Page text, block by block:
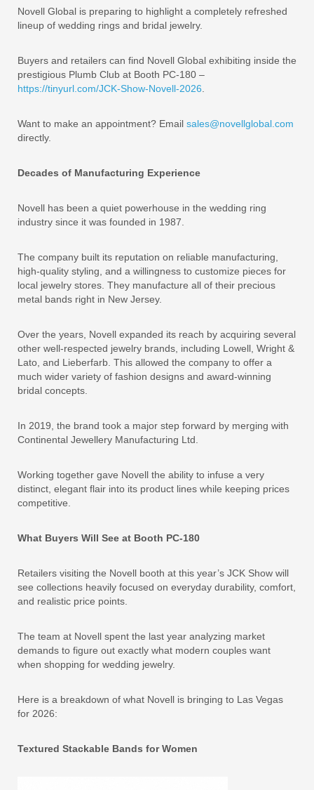
Novell Global is preparing to highlight a completely refreshed
lineup of wedding rings and bridal jewelry.
Buyers and retailers can find Novell Global exhibiting inside the
prestigious Plumb Club at Booth PC-180 –
https://tinyurl.com/JCK-Show-Novell-2026
Want to make an appointment? Email sales@novellglobal.com
directly.
Decades of Manufacturing Experience
Novell has been a quiet powerhouse in the wedding ring
industry since it was founded in 1987.
The company built its reputation on reliable manufacturing,
high-quality styling, and a willingness to customize pieces for
local jewelry stores. They manufacture all of their precious
metal bands right in New Jersey.
Over the years, Novell expanded its reach by acquiring several
other well-respected jewelry brands, including Lowell, Wright &
Lato, and Lieberfarb. This allowed the company to offer a
much wider variety of fashion designs and award-winning
bridal concepts.
In 2019, the brand took a major step forward by merging with
Continental Jewellery Manufacturing Ltd.
Working together gave Novell the ability to infuse a very
distinct, elegant flair into its product lines while keeping prices
competitive.
What Buyers Will See at Booth PC-180
Retailers visiting the Novell booth at this year’s JCK Show will
see collections heavily focused on everyday durability, comfort,
and realistic price points.
The team at Novell spent the last year analyzing market
demands to figure out exactly what modern couples want
when shopping for wedding jewelry.
Here is a breakdown of what Novell is bringing to Las Vegas
for 2026:
Textured Stackable Bands for Women